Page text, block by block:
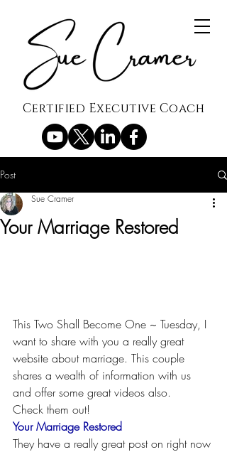
Certified Executive Coach
Post
Your Marriage Restored
Sue Cramer
This Two Shall Become One ~ Tuesday, I
want to share with you a really great
website about marriage. This couple
shares a wealth of information with us
and offer some great videos also.
Check them out!
Your Marriage Restored
They have a really great post on right now